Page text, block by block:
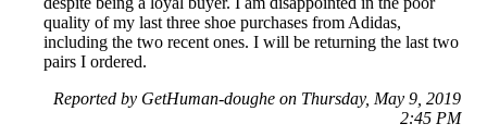
quality of my last three shoe purchases from Adidas,
including the two recent ones. I will be returning the last two
pairs I ordered.
Reported by GetHuman-doughe on Thursday, May 9, 2019
2:45 PM